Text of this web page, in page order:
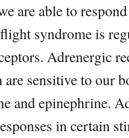
are able to
syndrome is
Adrenergic
sensitive to our
and epinephrine.
in certain